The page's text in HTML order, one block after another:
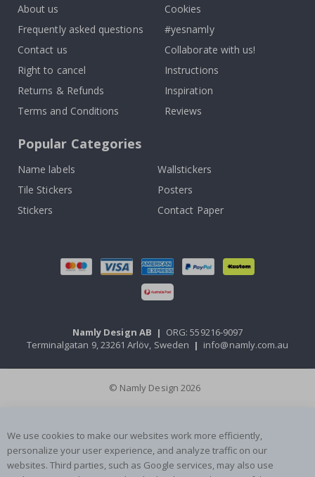
About us
Frequently asked questions
Contact us
Right to cancel
Returns & Refunds
Terms and Conditions
Cookies
#yesnamly
Collaborate with us!
Instructions
Inspiration
Reviews
Popular Categories
Name labels
Wallstickers
Tile Stickers
Posters
Stickers
Contact Paper
Namly Design AB | ORG: 559216-9097
Terminalgatan 9, 23261 Arlöv, Sweden | info@namly.com.au
© Namly Design 2026
We use cookies to make our websites work more efficiently,
personalize your user experience, and analyze traffic on our
websites. Third parties, such as Google services, may also use